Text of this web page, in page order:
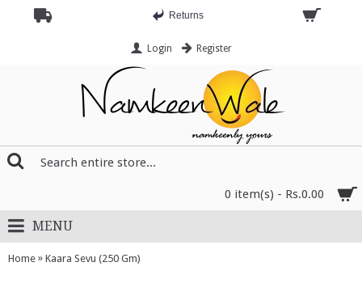
Returns
Login Register
0 item(s) - Rs.0.00
MENU
Home » Kaara Sevu (250 Gm)